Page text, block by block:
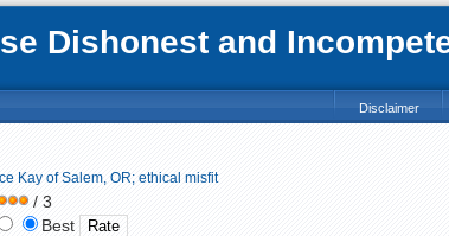
Dishonest and
Disclaimer
Kay of Salem, OR; ethical misfit
/ 3
Best